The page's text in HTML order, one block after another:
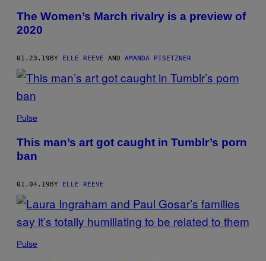
The Women’s March rivalry is a preview of
2020
01.23.19BY ELLE REEVE AND AMANDA PISETZNER
Pulse
This man’s art got caught in Tumblr’s porn
ban
01.04.19BY ELLE REEVE
Pulse